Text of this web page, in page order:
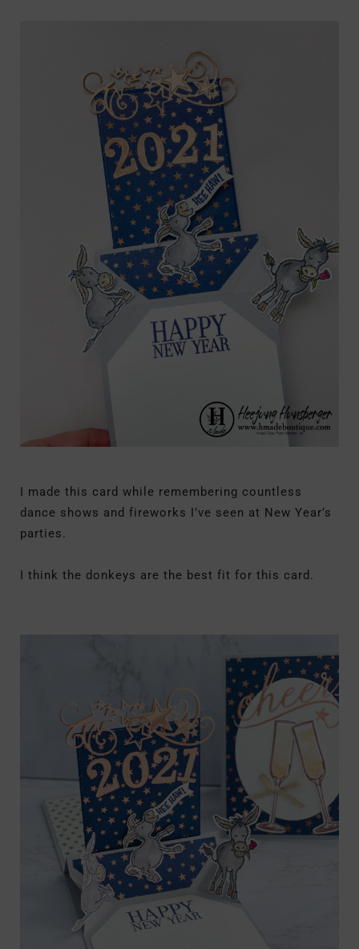
I made this card while remembering countless
dance shows and fireworks I’ve seen at New Year’s
parties.
I think the donkeys are the best fit for this card.